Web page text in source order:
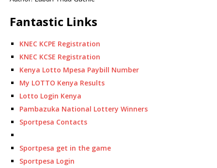
Fantastic Links
KNEC KCPE Registration
KNEC KCSE Registration
Kenya Lotto Mpesa Paybill Number
My LOTTO Kenya Results
Lotto Login Kenya
Pambazuka National Lottery Winners
Sportpesa Contacts
Sportpesa get in the game
Sportpesa Login